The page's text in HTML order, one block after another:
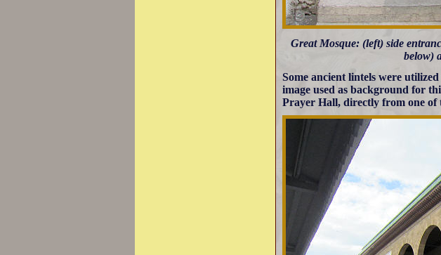
Great Mosque: (left) side
below)
Some ancient lintels were
image used as background for
Prayer Hall, directly from one of